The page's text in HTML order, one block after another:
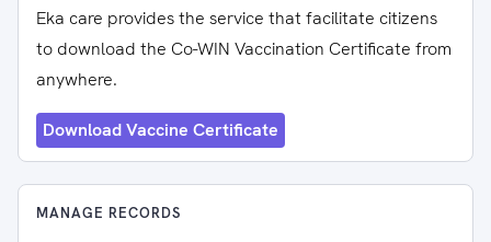
Eka care provides the service that facilitate citizens
to download the Co-WIN Vaccination Certificate from
anywhere.
Download Vaccine Certificate
MANAGE RECORDS